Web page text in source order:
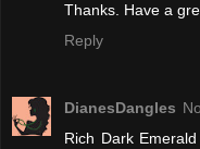
Thanks. Have a
Reply
DianesDangles
Rich Dark